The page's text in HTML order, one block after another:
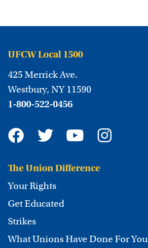
UFCW Local 1500
425 Merrick Ave.
Westbury, NY 11590
1-800-522-0456
The Union Difference
Your Rights
Get Educated
Strikes
What Unions Have Done For You